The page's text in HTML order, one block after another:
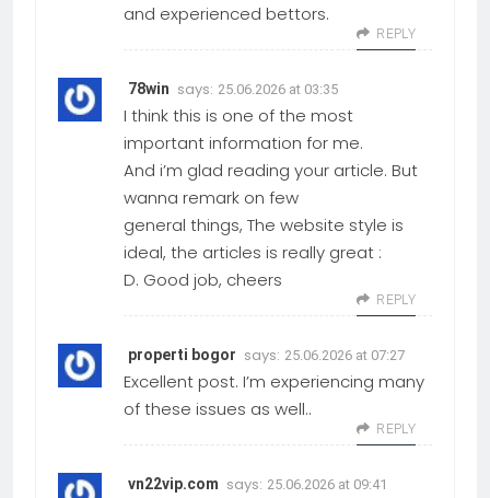
and experienced bettors.
REPLY
78win says: 25.06.2026 at 03:35
I think this is one of the most
important information for me.
And i’m glad reading your article. But
wanna remark on few
general things, The website style is
ideal, the articles is really great :
D. Good job, cheers
REPLY
properti bogor says: 25.06.2026 at 07:27
Excellent post. I’m experiencing many
of these issues as well..
REPLY
vn22vip.com says: 25.06.2026 at 09:41